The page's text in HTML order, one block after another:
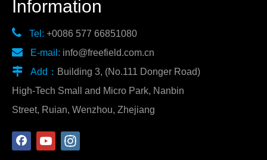
Information
 Tel: +0086 577 66851080
 E-mail: info@freefield.com.cn
 Add： Building 3, (No.111 Donger Road)
High-Tech Small and Micro Park, Nanbin
Street, Ruian, Wenzhou, Zhejiang